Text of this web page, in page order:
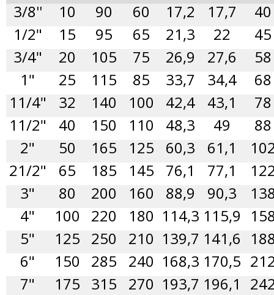
3/8''
10 90 60 17,2 17,7
40
1/2"
15 95 65 21,3 22
45
3/4"
20 105 75 26,9 27,6
58
1"
25 115 85 33,7 34,4
68
11/4"
32 140 100 42,4 43,1
78
11/2"
40 150 110 48,3 49
88
2"
50 165 125 60,3 61,1
21/2"
65 185 145 76,1 77,1
3"
80 200 160 88,9 90,3
4"
100 220 180 114,3 115,9
5"
125 250 210 139,7 141,6
6"
150 285 240 168,3 170,5
7"
175 315 270 193,7 196,1